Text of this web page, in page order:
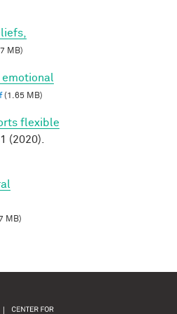
MB)
(1.65 MB)
flexible
(2020).
MB)